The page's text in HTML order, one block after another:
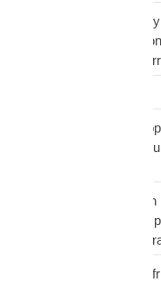
talking to African
insurance
discussion,cultural
ubuntu African
philosophy,African
UK African needs
Mutual Life
African complete
UK death in service